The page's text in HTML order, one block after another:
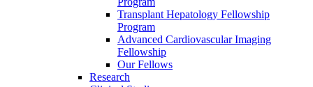
Transplant Hepatology Fellowship
Program
Advanced Cardiovascular Imaging
Fellowship
Our Fellows
Research